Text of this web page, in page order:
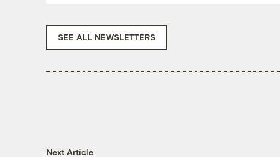
SEE ALL NEWSLETTERS
Next Article